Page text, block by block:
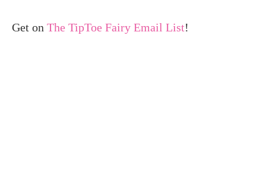
Get on The TipToe Fairy Email List!